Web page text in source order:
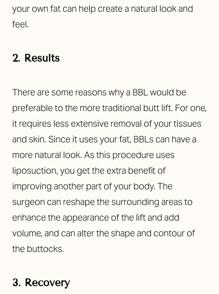
your own fat can help create a natural look and
feel.
2. Results
There are some reasons why a BBL would be
preferable to the more traditional butt lift. For one,
it requires less extensive removal of your tissues
and skin. Since it uses your fat, BBLs can have a
more natural look. As this procedure uses
liposuction, you get the extra benefit of
improving another part of your body. The
surgeon can reshape the surrounding areas to
enhance the appearance of the lift and add
volume, and can alter the shape and contour of
the buttocks.
3. Recovery
Larger Text
↔
Text Spacing